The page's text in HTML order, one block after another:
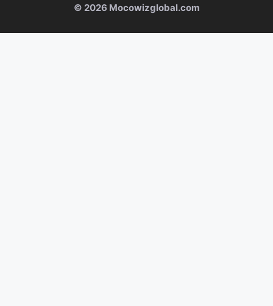
© 2026 Mocowizglobal.com